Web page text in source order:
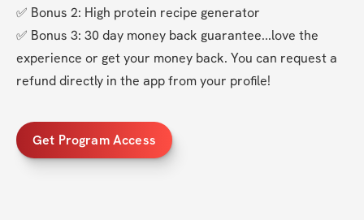
✅ Bonus 2: High protein recipe generator
✅ Bonus 3: 30 day money back guarantee...love the
experience or get your money back. You can request a
refund directly in the app from your profile!
Get Program Access